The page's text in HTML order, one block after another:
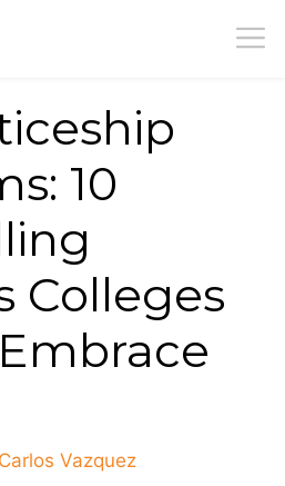
10
Colleges
Carlos Vazquez